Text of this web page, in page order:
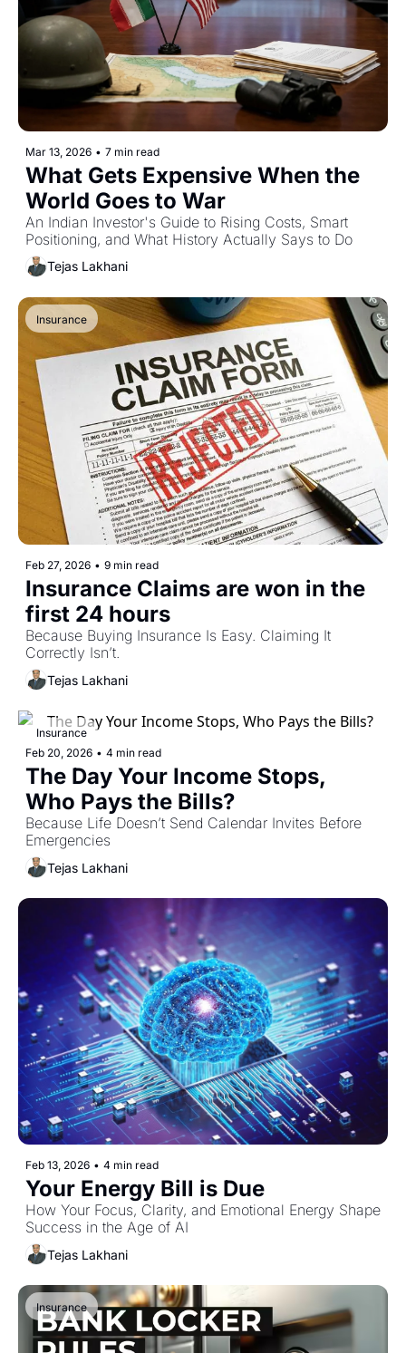
Mar 13, 2026 • 7 min read
What Gets Expensive When the
World Goes to War
An Indian Investor's Guide to Rising Costs, Smart
Positioning, and What History Actually Says to Do
Tejas Lakhani
Insurance
Feb 27, 2026 • 9 min read
Insurance Claims are won in the
first 24 hours
Because Buying Insurance Is Easy. Claiming It
Correctly Isn’t.
Tejas Lakhani
Insurance
Feb 20, 2026 • 4 min read
The Day Your Income Stops,
Who Pays the Bills?
Because Life Doesn’t Send Calendar Invites Before
Emergencies
Tejas Lakhani
Feb 13, 2026 • 4 min read
Your Energy Bill is Due
How Your Focus, Clarity, and Emotional Energy Shape
Success in the Age of AI
Tejas Lakhani
Insurance